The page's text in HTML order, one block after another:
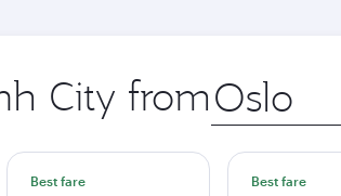
City from Origin
city
Best fare Best fare